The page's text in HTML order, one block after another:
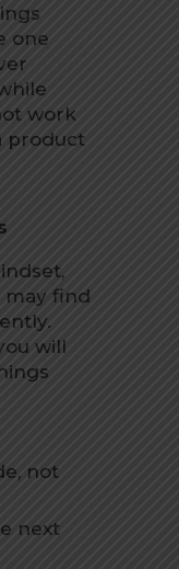
one
work
product
may find
will
not
next